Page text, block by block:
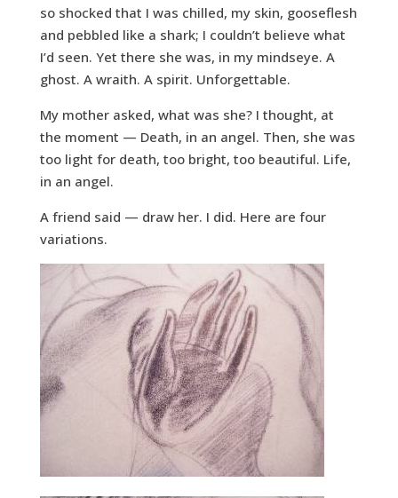
so shocked that I was chilled, my skin, gooseflesh
and pebbled like a shark; I couldn’t believe what
I’d seen. Yet there she was, in my mindseye. A
ghost. A wraith. A spirit. Unforgettable.
My mother asked, what was she? I thought, at
the moment — Death, in an angel. Then, she was
too light for death, too bright, too beautiful. Life,
in an angel.
A friend said — draw her. I did. Here are four
variations.